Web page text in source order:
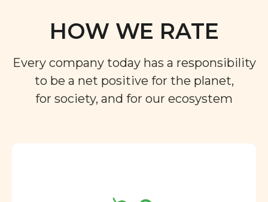
HOW WE RATE
Every company today has a responsibility
to be a net positive for the planet,
for society, and for our ecosystem